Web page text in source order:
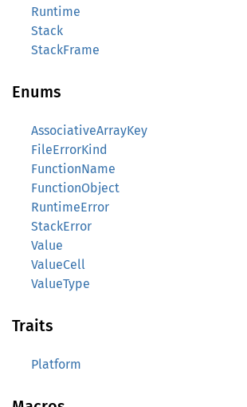
Runtime
Stack
StackFrame
Enums
AssociativeArrayKey
FileErrorKind
FunctionName
FunctionObject
RuntimeError
StackError
Value
ValueCell
ValueType
Traits
Platform